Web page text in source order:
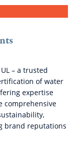
– a trusted
of water
expertise
comprehensive
brand reputations